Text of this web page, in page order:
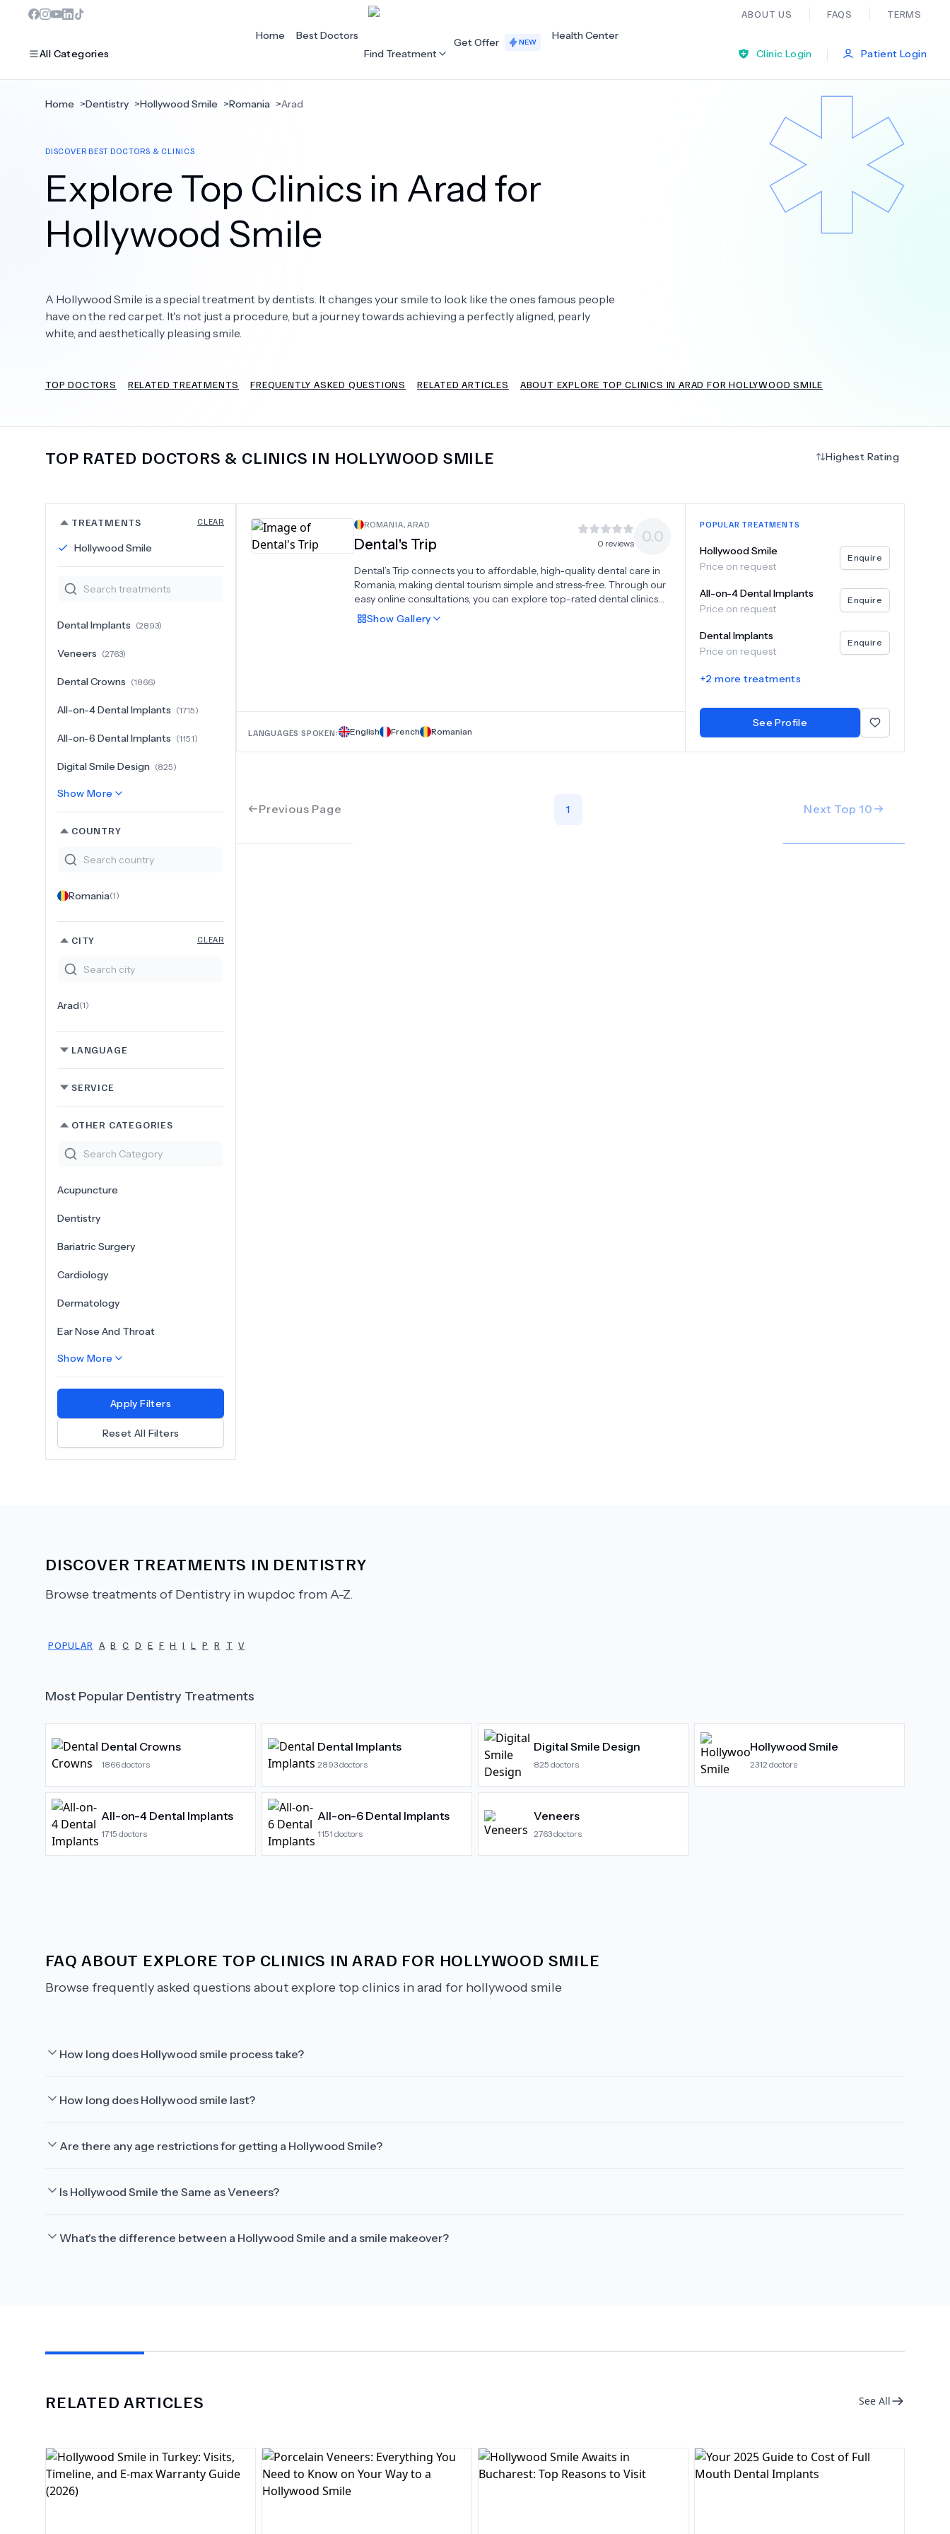
ABOUT US FAQS TERMS
All Categories
Dentistry
Bariatric Surgery
Eye Care
Plastic Surgery
Bariatric Surgery
Cardiology Dermatology Ear Nose And Throat
General Practice
Hair Loss
Orthopaedics Plastic Surgery
Home
Best Doctors
Find Treatment
Get Offer NEW
Health Center
Clinic Login
| Patient Login
Home >Dentistry >Hollywood Smile >Romania >Arad
DISCOVER BEST DOCTORS & CLINICS
Explore Top Clinics in Arad for
Hollywood Smile
A Hollywood Smile is a special treatment by dentists. It changes your smile to look like the ones famous people
have on the red carpet. It's not just a procedure, but a journey towards achieving a perfectly aligned, pearly
white, and aesthetically pleasing smile.
TOP DOCTORS RELATED TREATMENTS FREQUENTLY ASKED QUESTIONS RELATED ARTICLES ABOUT EXPLORE TOP CLINICS IN ARAD FOR HOLLYWOOD SMILE
TOP RATED DOCTORS & CLINICS IN HOLLYWOOD SMILE Highest Rating
TREATMENTS CLEAR
Hollywood Smile
Dental Implants (2893)
Veneers (2763)
Dental Crowns (1866)
All-on-4 Dental Implants (1715)
All-on-6 Dental Implants (1151)
Digital Smile Design (825)
Show More
COUNTRY
Romania(1)
CITY CLEAR
Arad(1)
LANGUAGE
SERVICE
OTHER CATEGORIES
Acupuncture
Dentistry
Bariatric Surgery
Cardiology
Dermatology
Ear Nose And Throat
Show More
Apply Filters
Reset All Filters
ROMANIA,ARAD
Dental's Trip 0 reviews 0.0
Dental’s Trip connects you to affordable, high-quality dental care in
Romania, making dental tourism simple and stress-free. Through our
easy online consultations, you can explore top-rated dental clinics
and personalized treatment plans tailored to your needs and
budget. We offer a full range of services, including dental implants,
in Romania.
Show Gallery
LANGUAGES SPOKEN: English French Romanian
POPULAR TREATMENTS
Hollywood Smile
Price on request
Enquire
All-on-4 Dental Implants
Price on request
Enquire
Dental Implants
Price on request
Enquire
+2 more treatments
See Profile
Previous Page 1 Next Top 10
DISCOVER TREATMENTS IN DENTISTRY
Browse treatments of Dentistry in wupdoc from A-Z.
POPULAR A B C D E F H I L P R T V
Most Popular Dentistry Treatments
Dental Crowns
1866doctors
Dental Implants
2893doctors
Digital Smile Design
825 doctors
Hollywood Smile
2312 doctors
All-on-4 Dental Implants
1715 doctors
All-on-6 Dental Implants
1151 doctors
Veneers
2763doctors
FAQ ABOUT EXPLORE TOP CLINICS IN ARAD FOR HOLLYWOOD SMILE
Browse frequently asked questions aboutexplore top clinics in arad for hollywood smile
How long does Hollywood smile process take?
How long does Hollywood smile last?
Are there any age restrictions for getting a Hollywood Smile?
Is Hollywood Smile the Same as Veneers?
What's the difference between a Hollywood Smile and a smile makeover?
RELATED ARTICLES See All